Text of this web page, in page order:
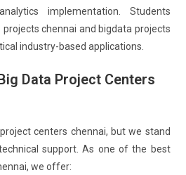
implementation. Students
chennai and bigdata projects
industry-based applications.
Data Project Centers
centers chennai, but we stand
support. As one of the best
we offer: